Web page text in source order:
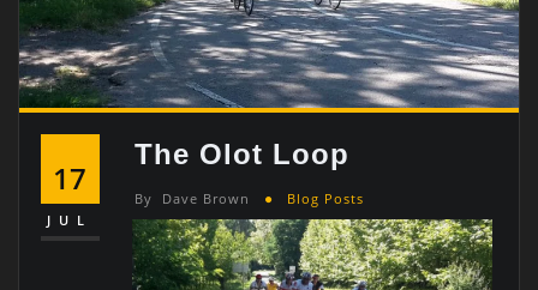
17
JUL
The Olot Loop
By Dave Brown Blog Posts